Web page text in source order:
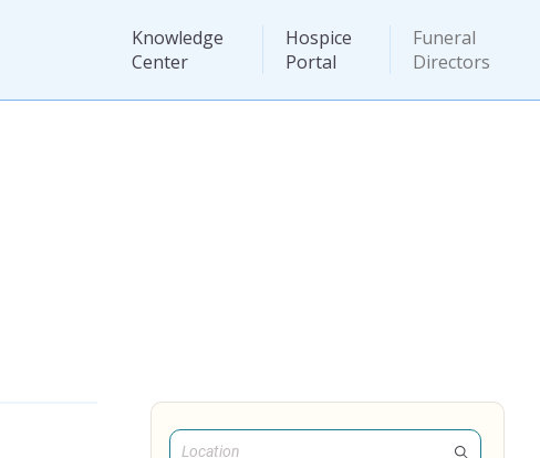
Knowledge
Center
Hospice
Portal
Funeral
Directors